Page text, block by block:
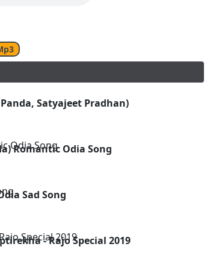
Satyajeet Pradhan)
Romantic Odia Song
Sad Song
- Rajo Special 2019